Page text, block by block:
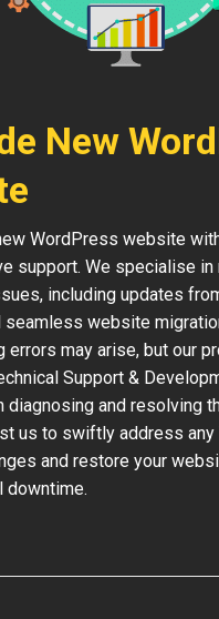
New
WordPress website
support. We specialise
including updates
seamless website
errors may arise, but our
Support &
diagnosing and resolving
us to swiftly address
and restore your
downtime.